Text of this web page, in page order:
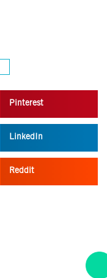
Pinterest
LinkedIn
Reddit